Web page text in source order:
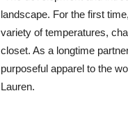
landscape. For the first
variety of temperatures,
closet. As a longtime
purposeful apparel to the
Lauren.